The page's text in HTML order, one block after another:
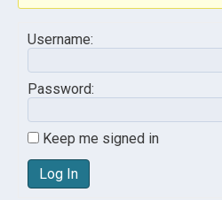
Username:
Password:
Keep me signed in
Log In